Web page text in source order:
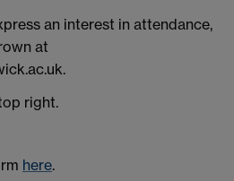
an interest in attendance,
at
right.
here.